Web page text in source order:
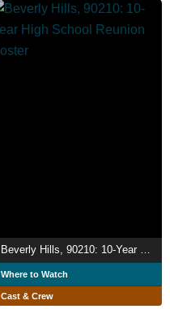
Beverly Hills, 90210: 10-Year High School Reunion
Where to Watch
Cast & Crew